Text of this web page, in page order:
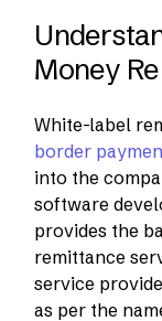
Money
White-label
border
into the
software
provides the
remittance
service
as per the